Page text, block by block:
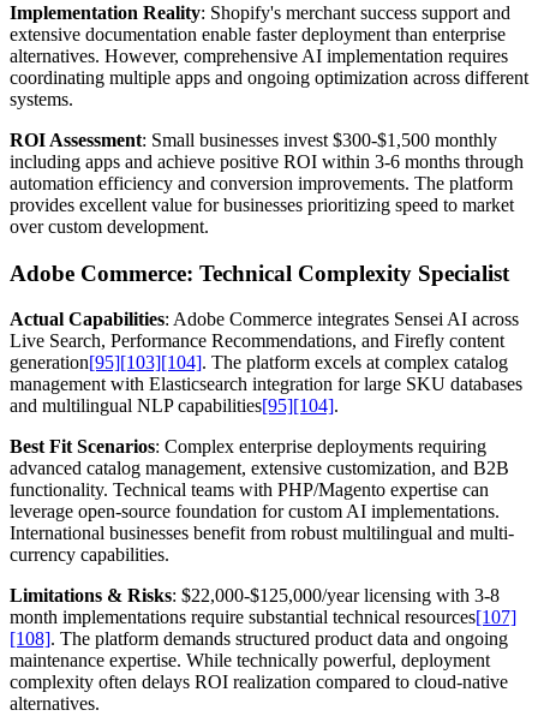
Implementation Reality: Shopify's merchant success support and
extensive documentation enable faster deployment than enterprise
alternatives. However, comprehensive AI implementation requires
coordinating multiple apps and ongoing optimization across different
systems.
ROI Assessment: Small businesses invest $300-$1,500 monthly
including apps and achieve positive ROI within 3-6 months through
automation efficiency and conversion improvements. The platform
provides excellent value for businesses prioritizing speed to market
over custom development.
Adobe Commerce: Technical Complexity Specialist
Actual Capabilities: Adobe Commerce integrates Sensei AI across
Live Search, Performance Recommendations, and Firefly content
generation[95][103][104]. The platform excels at complex catalog
management with Elasticsearch integration for large SKU databases
and multilingual NLP capabilities[95][104].
Best Fit Scenarios: Complex enterprise deployments requiring
advanced catalog management, extensive customization, and B2B
functionality. Technical teams with PHP/Magento expertise can
leverage open-source foundation for custom AI implementations.
International businesses benefit from robust multilingual and multi-
currency capabilities.
Limitations & Risks: $22,000-$125,000/year licensing with 3-8
month implementations require substantial technical resources[107]
[108]. The platform demands structured product data and ongoing
maintenance expertise. While technically powerful, deployment
complexity often delays ROI realization compared to cloud-native
alternatives.